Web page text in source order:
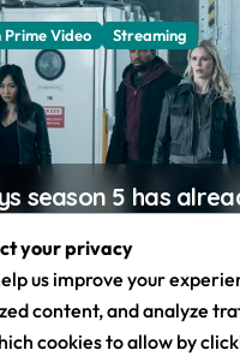
Prime Video Streaming
season 5 has
a redemption arc
in the popular
show’s first-
your privacy
us improve your
content, and analyze
cookies to allow by